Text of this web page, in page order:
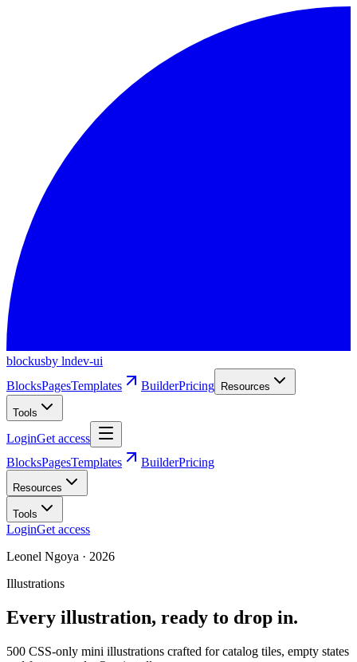
blockusby lndev-ui
BlocksPagesTemplates BuilderPricing Resources
Tools
LoginGet access
BlocksPagesTemplates BuilderPricing
Resources
Tools
LoginGet access
Leonel Ngoya · 2026
Illustrations
Every illustration, ready to drop in.
500 CSS-only mini illustrations crafted for catalog tiles, empty states